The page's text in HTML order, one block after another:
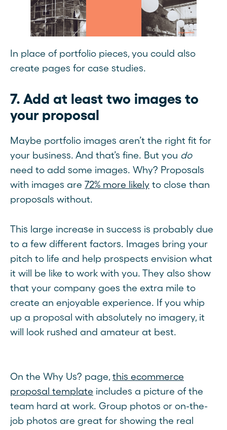
In place of portfolio pieces, you could also
create pages for case studies.
7. Add at least two images to
your proposal
Maybe portfolio images aren’t the right fit for
your business. And that’s fine. But you do
need to add some images. Why? Proposals
with images are 72% more likely to close than
proposals without.
This large increase in success is probably due
to a few different factors. Images bring your
pitch to life and help prospects envision what
it will be like to work with you. They also show
that your company goes the extra mile to
create an enjoyable experience. If you whip
up a proposal with absolutely no imagery, it
will look rushed and amateur at best.
On the Why Us? page, this ecommerce
proposal template includes a picture of the
team hard at work. Group photos or on-the-
job photos are great for showing the real